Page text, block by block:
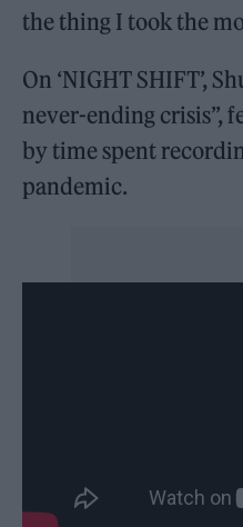
the thing I took the
On ‘NIGHT SHIFT’,
never-ending crisis”,
by time spent
pandemic.